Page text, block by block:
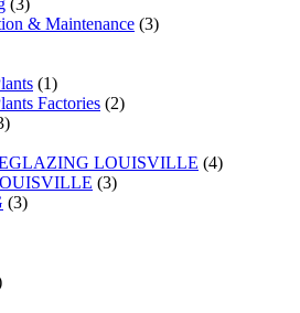
(3)
& Maintenance (3)
(1)
Factories (2)
LOUISVILLE (4)
(3)
(3)